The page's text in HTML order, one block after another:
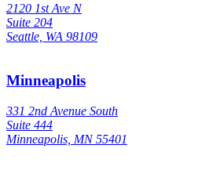
2120 1st Ave N
Suite 204
Seattle, WA 98109
Minneapolis
331 2nd Avenue South
Suite 444
Minneapolis, MN 55401